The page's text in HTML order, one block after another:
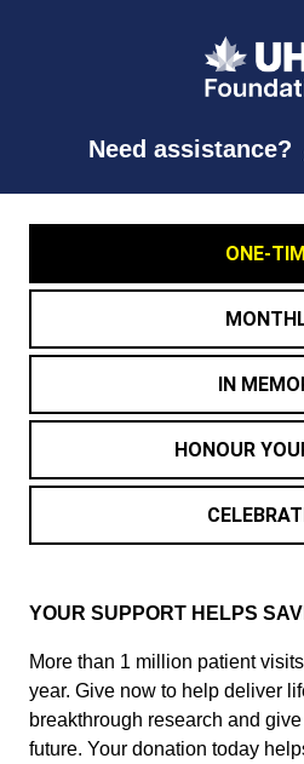
Need assistance?
ONE-
IN
HONOUR
YOUR SUPPORT HELPS
More than 1 million patient
year. Give now to help deliver
breakthrough research and
future. Your donation today